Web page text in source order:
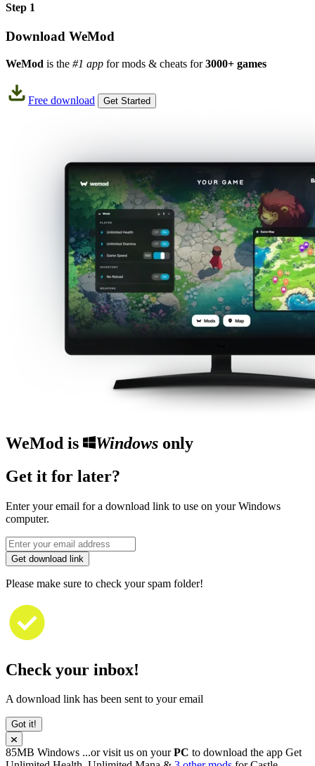
Step 1
Download WeMod
WeMod is the #1 app for mods & cheats for3000+ games
Free download Get Started
WeMod is Windowsonly
Get it for later?
Enter your email for a download link to use on your Windows
computer.
Get download link
Please make sure to check your spam folder!
Check your inbox!
A download link has been sent to your email
Got it!
85MB Windows ...or visit us on yourPC to download the app Get